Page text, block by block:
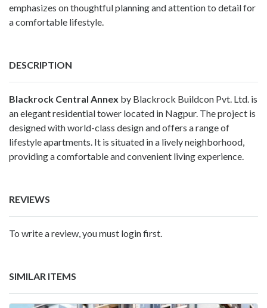
emphasizes on thoughtful planning and attention to detail for
a comfortable lifestyle.
DESCRIPTION
Blackrock Central Annex by Blackrock Buildcon Pvt. Ltd. is
an elegant residential tower located in Nagpur. The project is
designed with world-class design and offers a range of
lifestyle apartments. It is situated in a lively neighborhood,
providing a comfortable and convenient living experience.
REVIEWS
To write a review, you must login first.
SIMILAR ITEMS